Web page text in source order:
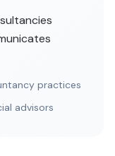
practices
advisors